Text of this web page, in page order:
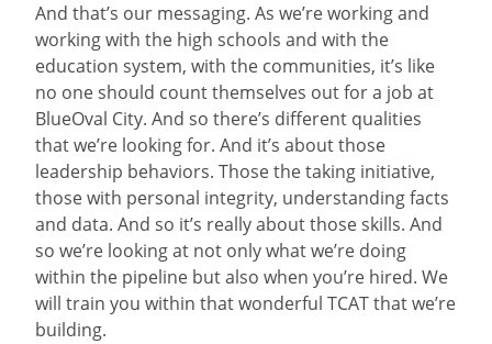
And that’s our messaging. As we’re working and
working with the high schools and with the
education system, with the communities, it’s like
no one should count themselves out for a job at
BlueOval City. And so there’s different qualities
that we’re looking for. And it’s about those
leadership behaviors. Those the taking initiative,
those with personal integrity, understanding facts
and data. And so it’s really about those skills. And
so we’re looking at not only what we’re doing
within the pipeline but also when you’re hired. We
will train you within that wonderful TCAT that we’re
building.